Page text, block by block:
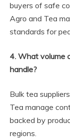
buyers of safe
Agro and Tea
standards for
4. What volume
handle?
Bulk tea
Tea manage
backed by
regions.